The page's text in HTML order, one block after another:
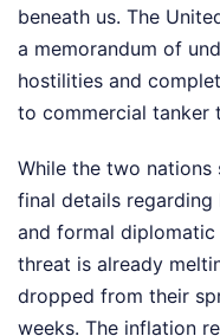
beneath us. The
a memorandum of
hostilities and
to commercial tanker
While the two
final details
and formal
threat is already
dropped from their
weeks. The inflation